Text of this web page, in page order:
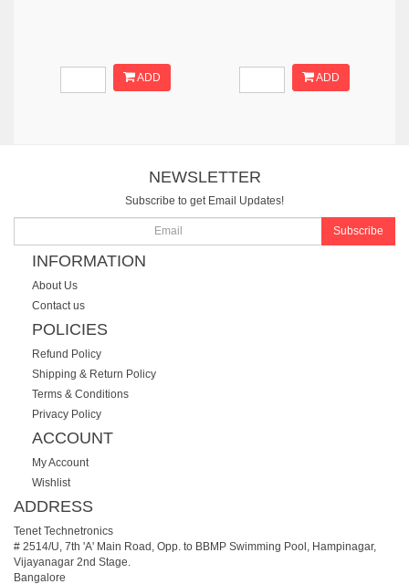
ADD ADD
NEWSLETTER
Subscribe to get Email Updates!
Subscribe
INFORMATION
About Us
Contact us
POLICIES
Refund Policy
Shipping & Return Policy
Terms & Conditions
Privacy Policy
ACCOUNT
My Account
Wishlist
ADDRESS
Tenet Technetronics
# 2514/U, 7th 'A' Main Road, Opp. to BBMP Swimming Pool, Hampinagar,
Vijayanagar 2nd Stage.
Bangalore